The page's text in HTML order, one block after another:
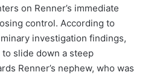
on Renner’s immediate
control. According to
investigation findings,
slide down a steep
Renner’s nephew, who was